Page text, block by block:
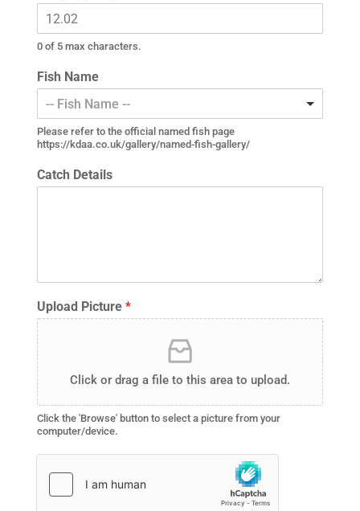
0 of 5 max characters.
Fish Name
-- Fish Name --
Please refer to the official named fish page
https://kdaa.co.uk/gallery/named-fish-gallery/
Catch Details
Upload Picture *
Click or drag a file to this area to upload.
Click the 'Browse' button to select a picture from your
computer/device.